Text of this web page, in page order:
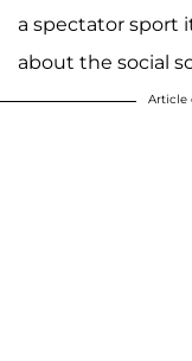
a spectator sport
about the social
Article